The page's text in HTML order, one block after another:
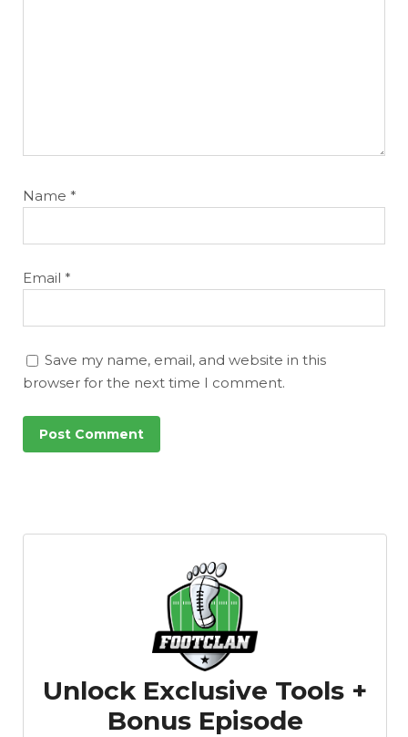
Name *
Email *
Save my name, email, and website in this
browser for the next time I comment.
Unlock Exclusive Tools +
Bonus Episode